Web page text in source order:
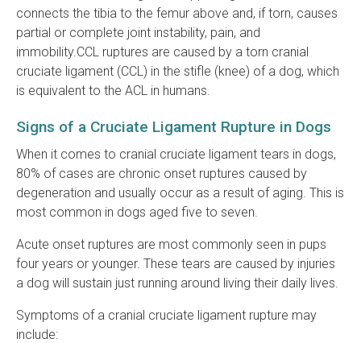
connects the tibia to the femur above and, if torn, causes
partial or complete joint instability, pain, and
immobility.CCL ruptures are caused by a torn cranial
cruciate ligament (CCL) in the stifle (knee) of a dog, which
is equivalent to the ACL in humans.
Signs of a Cruciate Ligament Rupture in Dogs
When it comes to cranial cruciate ligament tears in dogs,
80% of cases are chronic onset ruptures caused by
degeneration and usually occur as a result of aging. This is
most common in dogs aged five to seven.
Acute onset ruptures are most commonly seen in pups
four years or younger. These tears are caused by injuries
a dog will sustain just running around living their daily lives.
Symptoms of a cranial cruciate ligament rupture may
include: